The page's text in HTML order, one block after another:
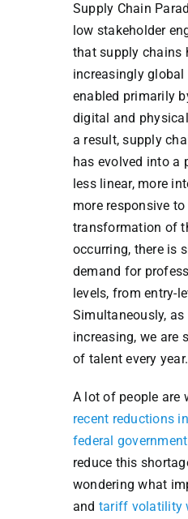
Supply Chain
low stakeholder
that supply chains
increasingly global
enabled primarily
digital and
a result, supply
has evolved into a
less linear, more
more responsive
transformation of
occurring, there is
demand for
levels, from entry-
Simultaneously, as
increasing, we are
of talent every year.
A lot of people are
recent reductions
federal government
reduce this
wondering what
and tariff volatility